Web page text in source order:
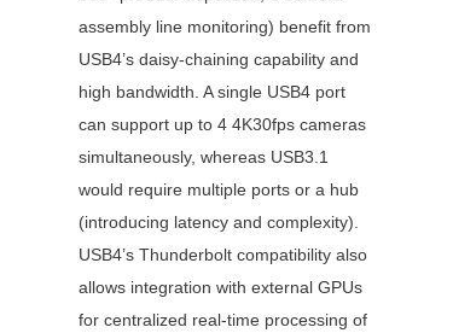
assembly line monitoring) benefit from
USB4’s daisy-chaining capability and
high bandwidth. A single USB4 port
can support up to 4 4K30fps cameras
simultaneously, whereas USB3.1
would require multiple ports or a hub
(introducing latency and complexity).
USB4’s Thunderbolt compatibility also
allows integration with external GPUs
for centralized real-time processing of